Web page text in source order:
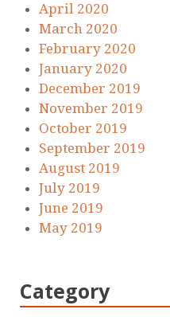
April 2020
March 2020
February 2020
January 2020
December 2019
November 2019
October 2019
September 2019
August 2019
July 2019
June 2019
May 2019
Category